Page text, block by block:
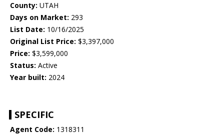
County: UTAH
Days on Market: 293
List Date: 10/16/2025
Original List Price: $3,397,000
Price: $3,599,000
Status: Active
Year built: 2024
SPECIFIC
Agent Code: 1318311